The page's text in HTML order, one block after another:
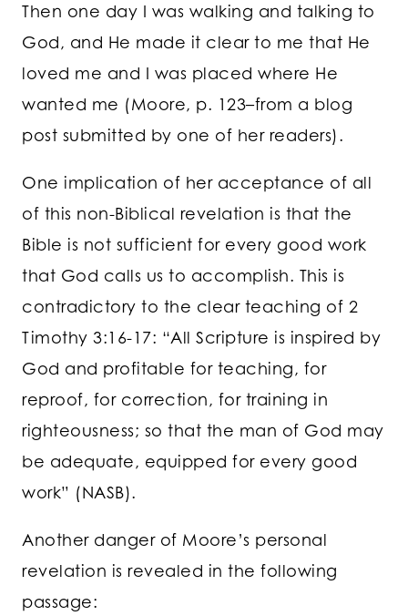
Then one day I was walking and talking to
God, and He made it clear to me that He
loved me and I was placed where He
wanted me (Moore, p. 123–from a blog
post submitted by one of her readers).
One implication of her acceptance of all
of this non-Biblical revelation is that the
Bible is not sufficient for every good work
that God calls us to accomplish. This is
contradictory to the clear teaching of 2
Timothy 3:16-17: “All Scripture is inspired by
God and profitable for teaching, for
reproof, for correction, for training in
righteousness; so that the man of God may
be adequate, equipped for every good
work” (NASB).
Another danger of Moore’s personal
revelation is revealed in the following
passage: